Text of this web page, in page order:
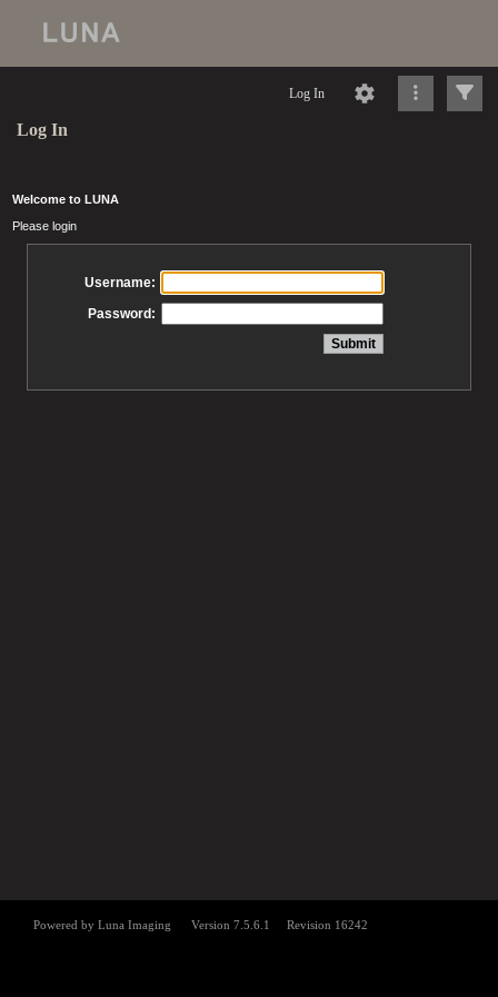
Log In
Log In
Welcome to LUNA
Please login
Username:
Password: